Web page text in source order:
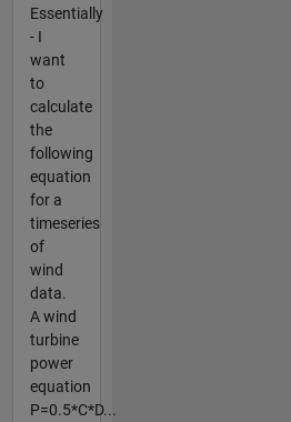
Essentially
- I
want
to
calculate
the
following
equation
for a
timeseries
of
wind
data.
A wind
turbine
power
equation
P=0.5*C*D...